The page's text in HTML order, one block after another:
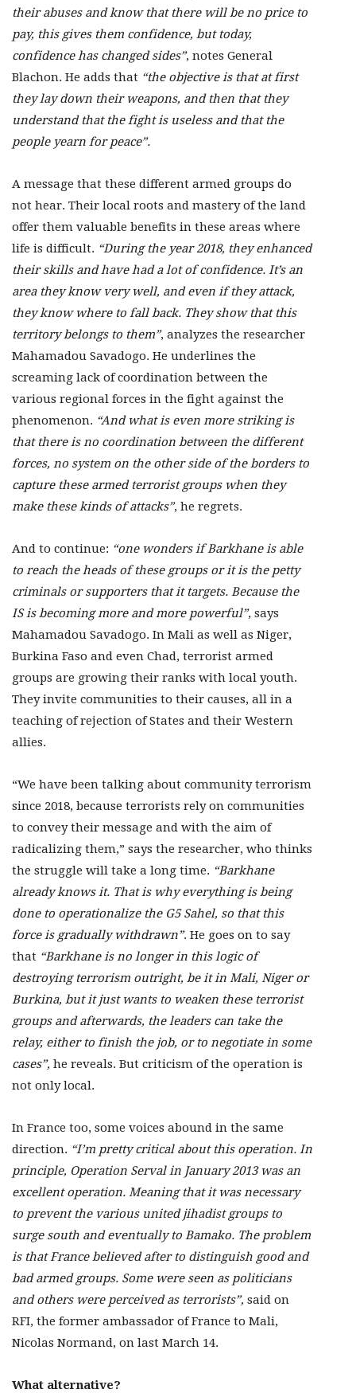
their abuses and know that there will be no price to
pay, this gives them confidence, but today,
confidence has changed sides”, notes General
Blachon. He adds that “the objective is that at first
they lay down their weapons, and then that they
understand that the fight is useless and that the
people yearn for peace”.
A message that these different armed groups do
not hear. Their local roots and mastery of the land
offer them valuable benefits in these areas where
life is difficult. “During the year 2018, they enhanced
their skills and have had a lot of confidence. It’s an
area they know very well, and even if they attack,
they know where to fall back. They show that this
territory belongs to them”, analyzes the researcher
Mahamadou Savadogo. He underlines the
screaming lack of coordination between the
various regional forces in the fight against the
phenomenon. “And what is even more striking is
that there is no coordination between the different
forces, no system on the other side of the borders to
capture these armed terrorist groups when they
make these kinds of attacks”, he regrets.
And to continue: “one wonders if Barkhane is able
to reach the heads of these groups or it is the petty
criminals or supporters that it targets. Because the
IS is becoming more and more powerful”, says
Mahamadou Savadogo. In Mali as well as Niger,
Burkina Faso and even Chad, terrorist armed
groups are growing their ranks with local youth.
They invite communities to their causes, all in a
teaching of rejection of States and their Western
allies.
“We have been talking about community terrorism
since 2018, because terrorists rely on communities
to convey their message and with the aim of
radicalizing them,” says the researcher, who thinks
the struggle will take a long time. “Barkhane
already knows it. That is why everything is being
done to operationalize the G5 Sahel, so that this
force is gradually withdrawn”. He goes on to say
that “Barkhane is no longer in this logic of
destroying terrorism outright, be it in Mali, Niger or
Burkina, but it just wants to weaken these terrorist
groups and afterwards, the leaders can take the
relay, either to finish the job, or to negotiate in some
cases”, he reveals. But criticism of the operation is
not only local.
In France too, some voices abound in the same
direction. “I’m pretty critical about this operation. In
principle, Operation Serval in January 2013 was an
excellent operation. Meaning that it was necessary
to prevent the various united jihadist groups to
surge south and eventually to Bamako. The problem
is that France believed after to distinguish good and
bad armed groups. Some were seen as politicians
and others were perceived as terrorists”, said on
RFI, the former ambassador of France to Mali,
Nicolas Normand, on last March 14.
What alternative?